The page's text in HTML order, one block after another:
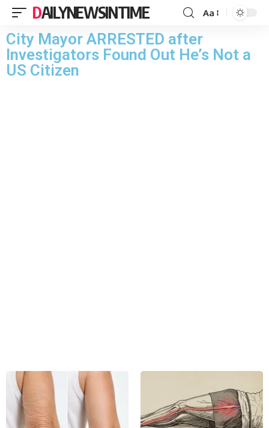
DAILYNEWSINTIME Aa
City Mayor ARRESTED after
Investigators Found Out He’s Not a
US Citizen